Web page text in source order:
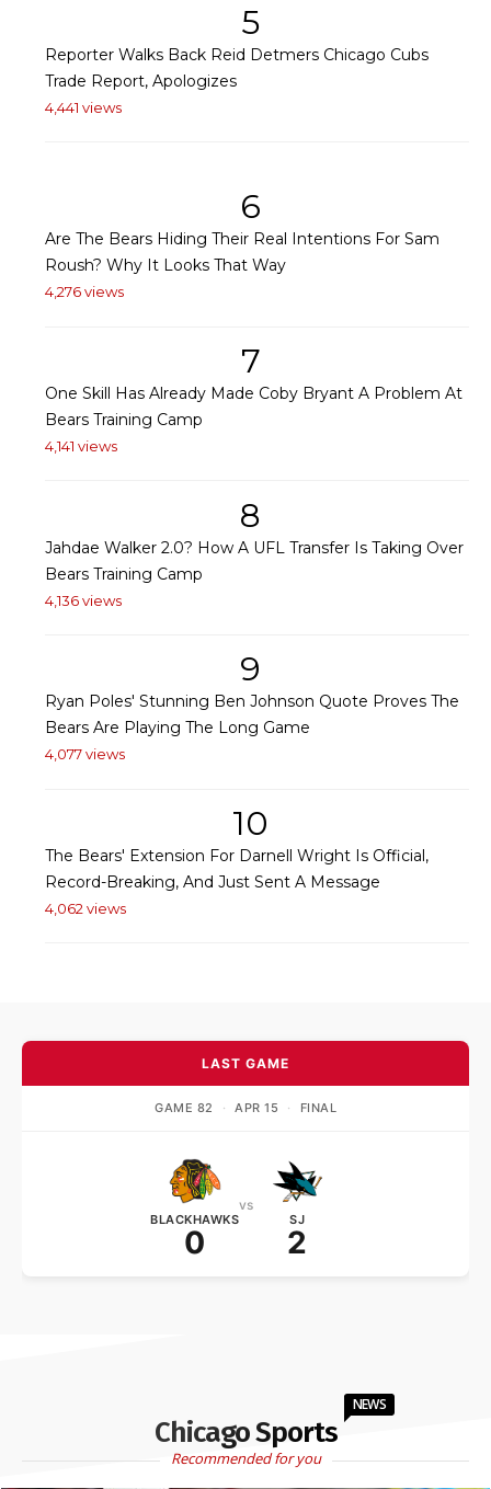
5
Reporter Walks Back Reid Detmers Chicago Cubs
Trade Report, Apologizes
4,441 views
6
Are The Bears Hiding Their Real Intentions For Sam
Roush? Why It Looks That Way
4,276 views
7
One Skill Has Already Made Coby Bryant A Problem At
Bears Training Camp
4,141 views
8
Jahdae Walker 2.0? How A UFL Transfer Is Taking Over
Bears Training Camp
4,136 views
9
Ryan Poles' Stunning Ben Johnson Quote Proves The
Bears Are Playing The Long Game
4,077 views
10
The Bears' Extension For Darnell Wright Is Official,
Record-Breaking, And Just Sent A Message
4,062 views
LAST GAME
GAME 82 · APR 15 · FINAL
BLACKHAWKS
0
vs
SJ
2
Chicago Sports
NEWS
Recommended for you